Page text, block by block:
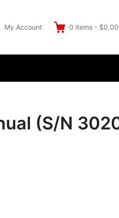
My Account 0 items - $0.00
(S/N